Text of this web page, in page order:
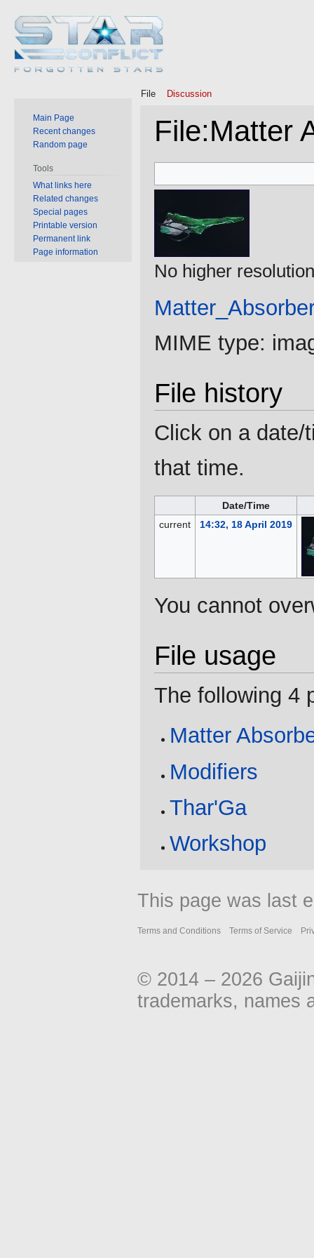
File:Matter
to
to
No higher
MIME type:
File history
Click on a date/
that time.
Date/Time
current
14:32, 18 April 2019
You cannot
File usage
The following 4
Matter
Modifiers
Thar'Ga
Workshop
File Discussion
Main Page
Recent changes
Random page
Tools
What links here
Related changes
Special pages
Printable version
Permanent link
Page information
This page was last
Terms and Conditions Terms of Service
© 2014 – 2026
trademarks, names